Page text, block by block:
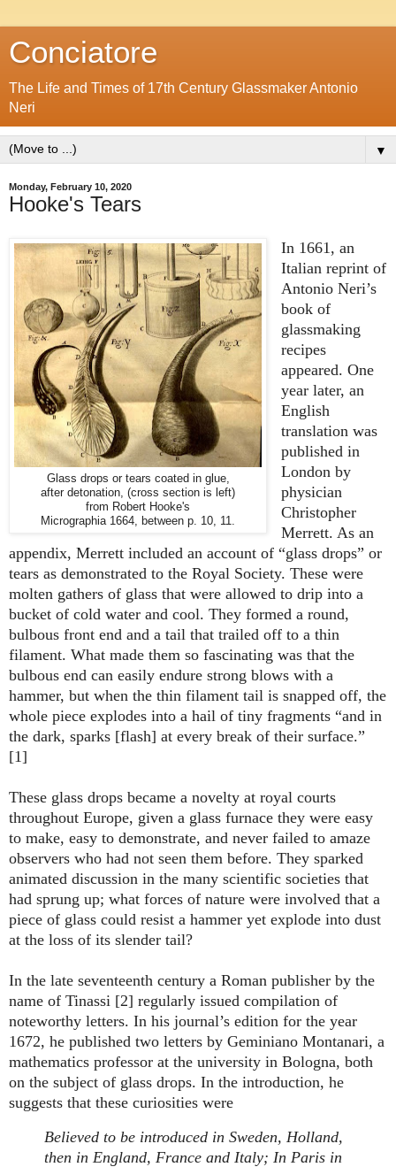
Conciatore
The Life and Times of 17th Century Glassmaker Antonio
Neri
▼
Monday, February 10, 2020
Hooke's Tears
Glass drops or tears coated in glue,
after detonation, (cross section is left)
from Robert Hooke's
Micrographia 1664, between p. 10, 11.
In 1661, an
Italian reprint of
Antonio Neri’s
book of
glassmaking
recipes
appeared. One
year later, an
English
translation was
published in
London by
physician
Christopher
Merrett. As an
appendix, Merrett included an account of “glass drops” or
tears as demonstrated to the Royal Society. These were
molten gathers of glass that were allowed to drip into a
bucket of cold water and cool. They formed a round,
bulbous front end and a tail that trailed off to a thin
filament. What made them so fascinating was that the
bulbous end can easily endure strong blows with a
hammer, but when the thin filament tail is snapped off, the
whole piece explodes into a hail of tiny fragments “and in
the dark, sparks [flash] at every break of their surface.”
[1]
These glass drops became a novelty at royal courts
throughout Europe, given a glass furnace they were easy
to make, easy to demonstrate, and never failed to amaze
observers who had not seen them before. They sparked
animated discussion in the many scientific societies that
had sprung up; what forces of nature were involved that a
piece of glass could resist a hammer yet explode into dust
at the loss of its slender tail?
In the late seventeenth century a Roman publisher by the
name of Tinassi [2] regularly issued compilation of
noteworthy letters. In his journal’s edition for the year
1672, he published two letters by Geminiano Montanari, a
mathematics professor at the university in Bologna, both
on the subject of glass drops. In the introduction, he
suggests that these curiosities were
Believed to be introduced in Sweden, Holland,
then in England, France and Italy; In Paris in